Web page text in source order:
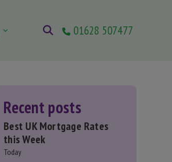
01628 507477
Recent posts
Best UK Mortgage Rates
this Week
Today